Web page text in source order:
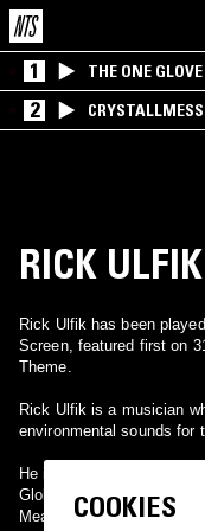
1
THE ONE
SANTIAGO
2
SPECIAL
RICK ULFIK
Rick Ulfik has been
Screen, featured first on
Theme.
Rick Ulfik is a musician
environmental sounds for
He is also the founder of
Global Peace and Unity;
Meaning; U.N.COOKIES